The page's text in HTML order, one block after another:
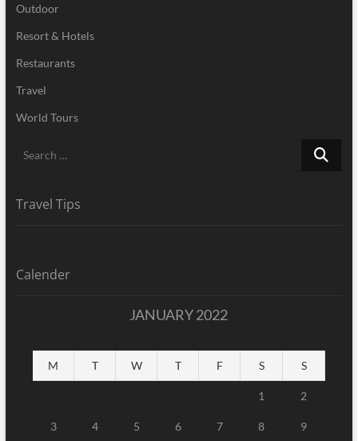
Outdoor
Resort & Hotels
Restaurants
Travel
World Tours
Search
Travel Tips
Calender
JANUARY 2022
M T W T F S S
1 2
3 4 5 6 7 8 9